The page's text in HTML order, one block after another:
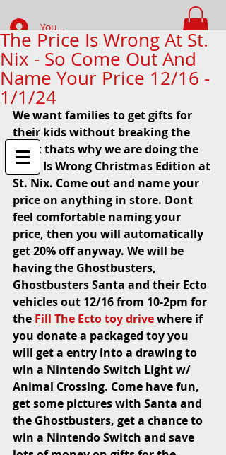
Your Account Log In
FIND WHAT YOUR LOOKING FOR
The Price Is Wrong At St.
Nix - So Come Out And
Name Your Price 12/16 -
1/1/24
We want families to get gifts for
their kids without breaking the
bank thats why we are doing the
Price Is Wrong Christmas Edition at
St. Nix. Come out and name your
price on anything in store. Dont
feel comfortable naming your
price, then you will automatically
get 20% off anyway. We will be
having the Ghostbusters,
Ghostbusters Santa and their Ecto
vehicles out 12/16 from 10-2pm for
the Fill The Ecto toy drive where if
you donate a packaged toy you
will get a entry into a drawing to
win a Nintendo Switch Light w/
Animal Crossing. Come have fun,
get some pictures with Santa and
the Ghostbusters, get a chance to
win a Nintendo Switch and save